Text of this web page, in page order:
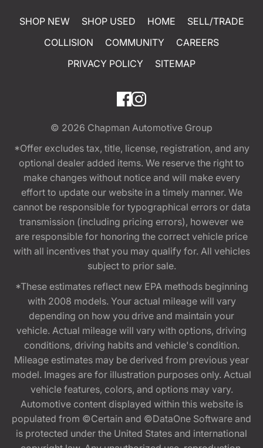
SHOP NEW SHOP USED HOME
SELL/TRADE
COLLISION
COMMUNITY
CAREERS
PRIVACY POLICY
SITEMAP
© 2026 Chapman Automotive Group
*Offer excludes tax, title, license, registration, and any
optional dealer added items. We reserve the right to
make changes without notice and will make every
effort to update our website in a timely manner. We
cannot be responsible for typographical errors or data
transmission (including pricing errors), however we
are responsible for honoring the correct vehicle price
with all incentives that you may qualify for. All vehicles
subject to prior sale.
*These estimates reflect new EPA methods beginning
with 2008 models. Your actual mileage will vary
depending on how you drive and maintain your
vehicle. Actual mileage will vary with options, driving
conditions, driving habits and vehicle's condition.
Mileage estimates may be derived from previous year
model. Images are for illustration purposes only. Actual
vehicle features, colors, and options may vary.
Automotive content displayed within this website is
populated from ©Certain and ©DataOne Software and
is protected under the United States and international